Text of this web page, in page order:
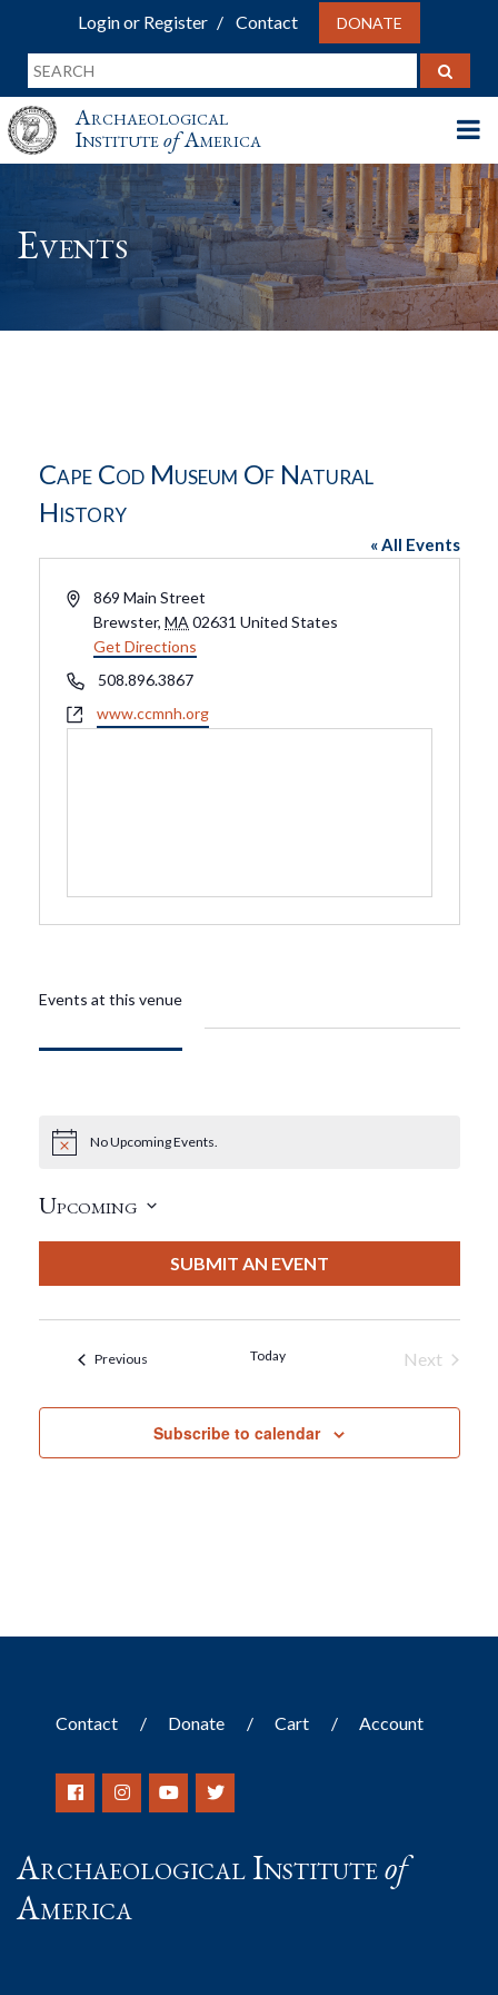
Login or Register Contact DONATE
Archaeological
InstituteofAmerica
Events
Cape Cod Museum Of Natural
History
« All Events
Address869 Main Street
Brewster, MA 02631 United States
Get Directions
Phone508.896.3867
Websitewww.ccmnh.org
Events at this venue
NoticeNo Upcoming Events.
Upcoming
SUBMIT AN EVENT
PreviousEvents Today
Next
Subscribe to calendar
Contact Donate Cart Account
Archaeological Instituteof
America